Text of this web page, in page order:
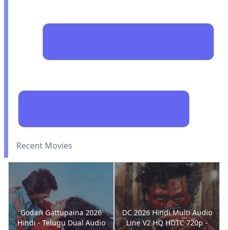
Recent Movies
Godari Gattupaina 2026
Hindi - Telugu Dual Audio
DC 2026 Hindi Multi Audio
Line V2 HQ HDTC 720p -